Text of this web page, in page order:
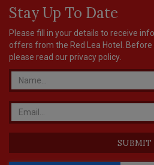
Stay Up To Date
Please fill in your details to receive
offers from the Red Lea Hotel.
please read ourprivacy policy
SUBMIT